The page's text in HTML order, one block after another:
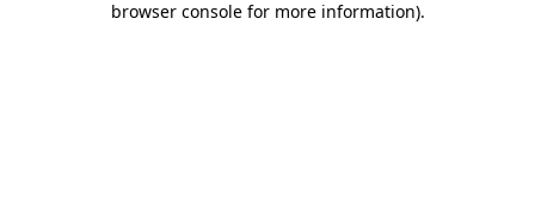
browser console for more information).